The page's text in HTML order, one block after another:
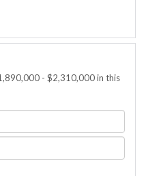
- $2,310,000 in this